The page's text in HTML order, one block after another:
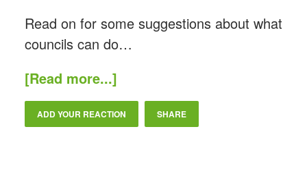
Read on for some suggestions about what
councils can do…
[Read more...]
ADD YOUR REACTION SHARE